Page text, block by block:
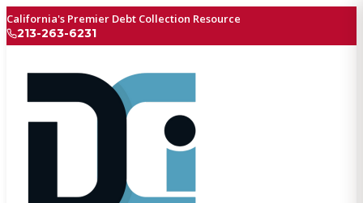
California's Premier Debt Collection Resource
213-263-6231